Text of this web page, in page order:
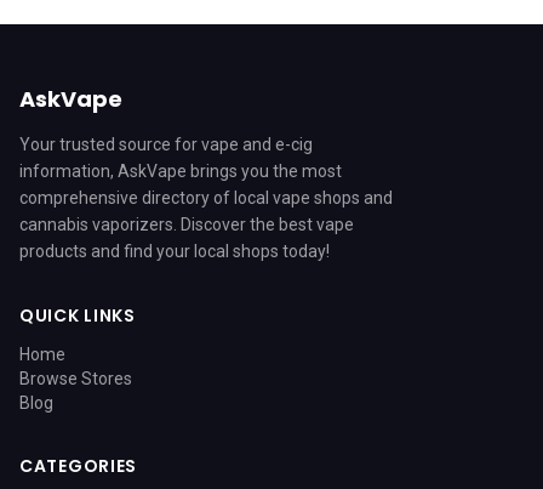
AskVape
Your trusted source for vape and e-cig
information, AskVape brings you the most
comprehensive directory of local vape shops and
cannabis vaporizers. Discover the best vape
products and find your local shops today!
QUICK LINKS
Home
Browse Stores
Blog
CATEGORIES